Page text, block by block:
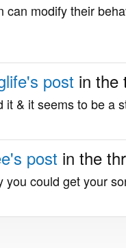
can modify their
post in the
it & it seems to be
post in the
you could get your